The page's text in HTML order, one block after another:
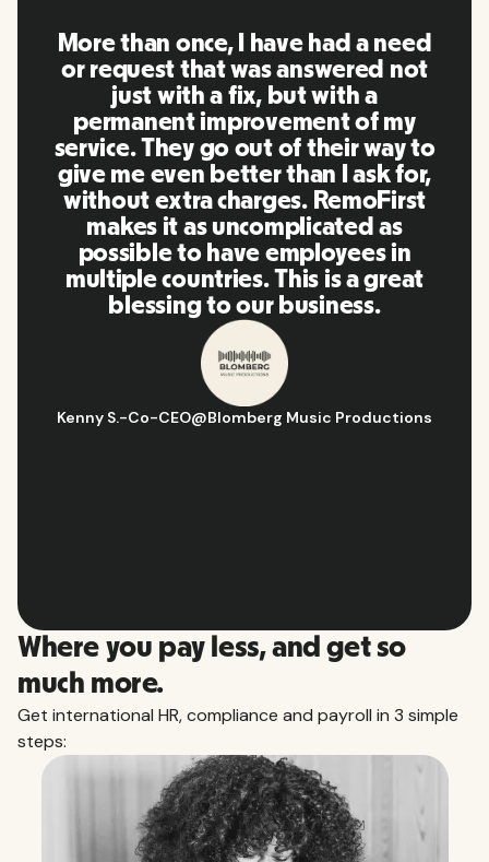
RemoFirst is an amazing platform,
everything is extremely user
friendly and easy to use compared
to other tools that I have been
using in the past. Inna and the
team were on point and replying
to my questions in a more than
timely manner as well as making
our life super easy! Great people
and platform, I'll highly
recommend it to my network.
Hugo D.-Business Ops & Strategy Manager@
Where you pay less, and get so
much more.
Get international HR, compliance and payroll in 3 simple
steps: